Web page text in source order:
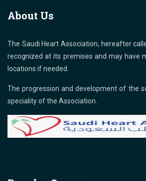
About Us
The Saudi Heart Association, hereafter
recognized at its premises and may have
locations if needed.
The progression and development of the
speciality of the Association.